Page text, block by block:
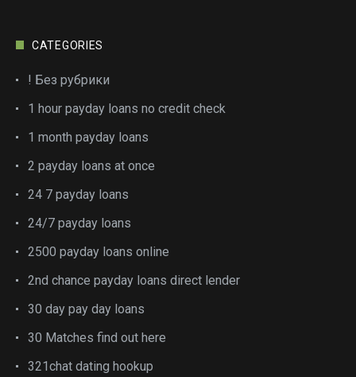
CATEGORIES
! Без рубрики
1 hour payday loans no credit check
1 month payday loans
2 payday loans at once
24 7 payday loans
24/7 payday loans
2500 payday loans online
2nd chance payday loans direct lender
30 day pay day loans
30 Matches find out here
321chat dating hookup